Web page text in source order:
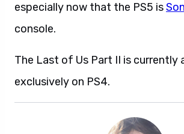
especially now that the PS5 is
console.
The Last of Us Part II is currently
exclusively on PS4.